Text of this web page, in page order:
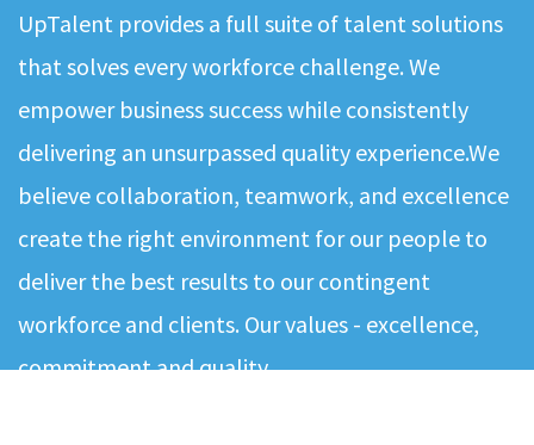
UpTalent provides a full suite of talent solutions
that solves every workforce challenge. We
empower business success while consistently
delivering an unsurpassed quality experience.We
believe collaboration, teamwork, and excellence
create the right environment for our people to
deliver the best results to our contingent
workforce and clients. Our values - excellence,
commitment and quality…